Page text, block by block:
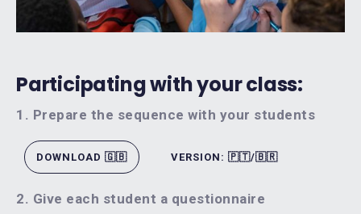
Participating with your class:
1. Prepare the sequence with your students
DOWNLOAD 🇬🇧 VERSION: 🇵🇹/🇧🇷
2. Give each student a questionnaire